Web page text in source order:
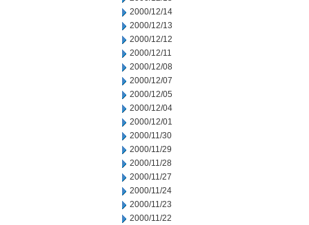
2000/12/14
2000/12/13
2000/12/12
2000/12/11
2000/12/08
2000/12/07
2000/12/05
2000/12/04
2000/12/01
2000/11/30
2000/11/29
2000/11/28
2000/11/27
2000/11/24
2000/11/23
2000/11/22